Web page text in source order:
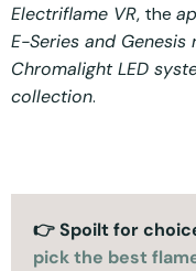
Electriflame VR, the
E-Series and Genesis
Chromalight LED
collection.
👉 Spoilt for
pick the best